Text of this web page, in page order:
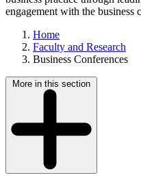
engagement with the business
Home
Faculty and Research
Business Conferences
More in this section